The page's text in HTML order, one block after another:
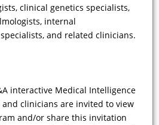
clinical genetics specialists,
internal
and related clinicians.
interactive Medical Intelligence
clinicians are invited to view
and/or share this invitation